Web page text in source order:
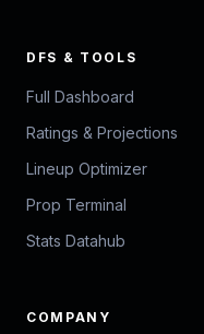
DFS & TOOLS
Full Dashboard
Ratings & Projections
Lineup Optimizer
Prop Terminal
Stats Datahub
COMPANY